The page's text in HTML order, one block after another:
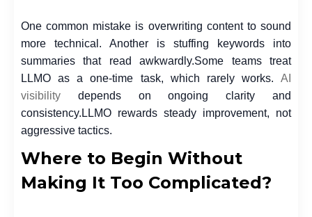
One common mistake is overwriting content to sound
more technical. Another is stuffing keywords into
summaries that read awkwardly.Some teams treat
LLMO as a one-time task, which rarely works. AI
visibility depends on ongoing clarity and
consistency. LLMO rewards steady improvement, not
aggressive tactics.
Where to Begin Without
Making It Too Complicated?